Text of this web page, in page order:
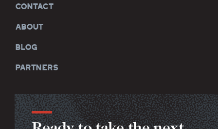
CONTACT
ABOUT
BLOG
PARTNERS